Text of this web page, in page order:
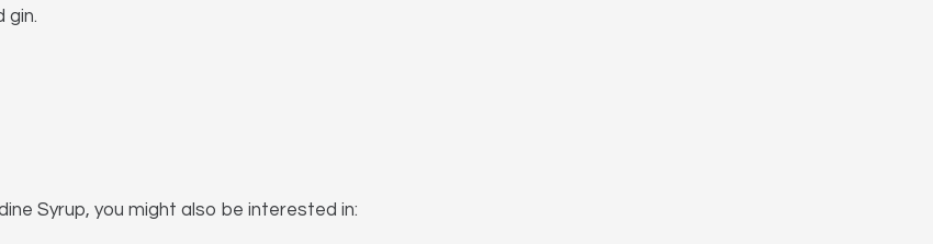
gin.
Syrup, you might also be interested in: